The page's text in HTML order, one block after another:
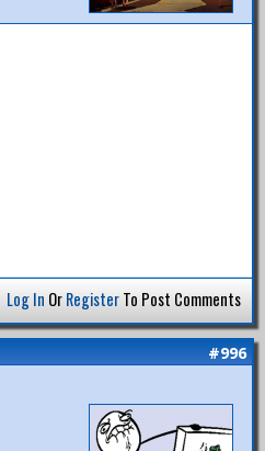
Log In OrRegisterTo Post Comments
#996